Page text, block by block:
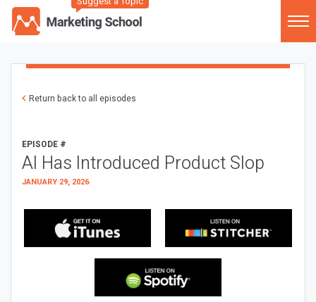
Return back to all episodes
EPISODE #
AI Has Introduced Product Slop
JANUARY 29, 2026